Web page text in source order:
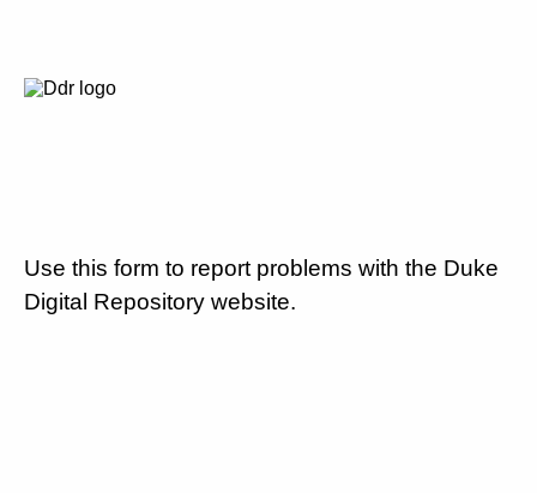
Use this form to report problems with the Duke
Digital Repository website.